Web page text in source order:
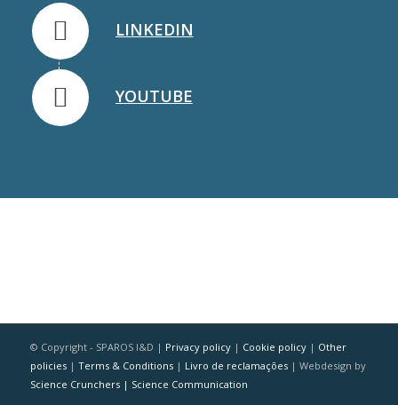
LINKEDIN
YOUTUBE
© Copyright - SPAROS I&D | Privacy policy| Cookie policy| Other
policies| Terms & Conditions| Livro de reclamações| Webdesign by
Science Crunchers | Science Communication